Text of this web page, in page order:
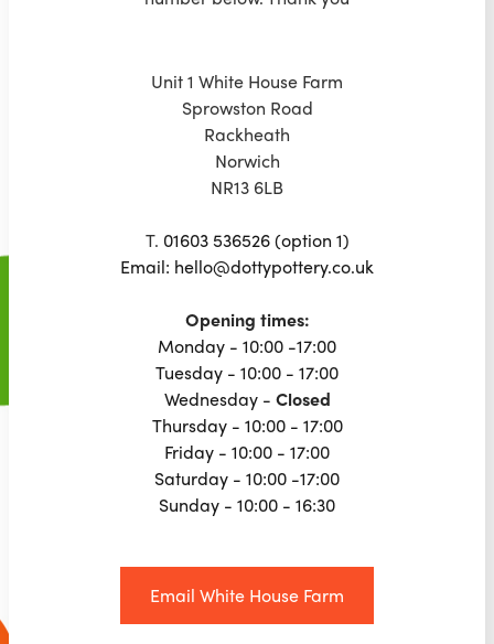
Unit 1 White House Farm
Sprowston Road
Rackheath
Norwich
NR13 6LB
T. 01603 536526 (option 1)
Email: hello@dottypottery.co.uk
Opening times:
Monday - 10:00 -17:00
Tuesday - 10:00 - 17:00
Wednesday - Closed
Thursday - 10:00 - 17:00
Friday - 10:00 - 17:00
Saturday - 10:00 -17:00
Sunday - 10:00 - 16:30
Email White House Farm